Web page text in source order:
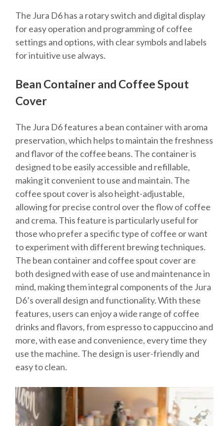
The Jura D6 has a rotary switch and digital display
for easy operation and programming of coffee
settings and options, with clear symbols and labels
for intuitive use always.
Bean Container and Coffee Spout
Cover
The Jura D6 features a bean container with aroma
preservation, which helps to maintain the freshness
and flavor of the coffee beans. The container is
designed to be easily accessible and refillable,
making it convenient to use and maintain. The
coffee spout cover is also height-adjustable,
allowing for precise control over the flow of coffee
and crema. This feature is particularly useful for
those who prefer a specific type of coffee or want
to experiment with different brewing techniques.
The bean container and coffee spout cover are
both designed with ease of use and maintenance in
mind, making them integral components of the Jura
D6’s overall design and functionality. With these
features, users can enjoy a wide range of coffee
drinks and flavors, from espresso to cappuccino and
more, with ease and convenience, every time they
use the machine. The design is user-friendly and
easy to clean.